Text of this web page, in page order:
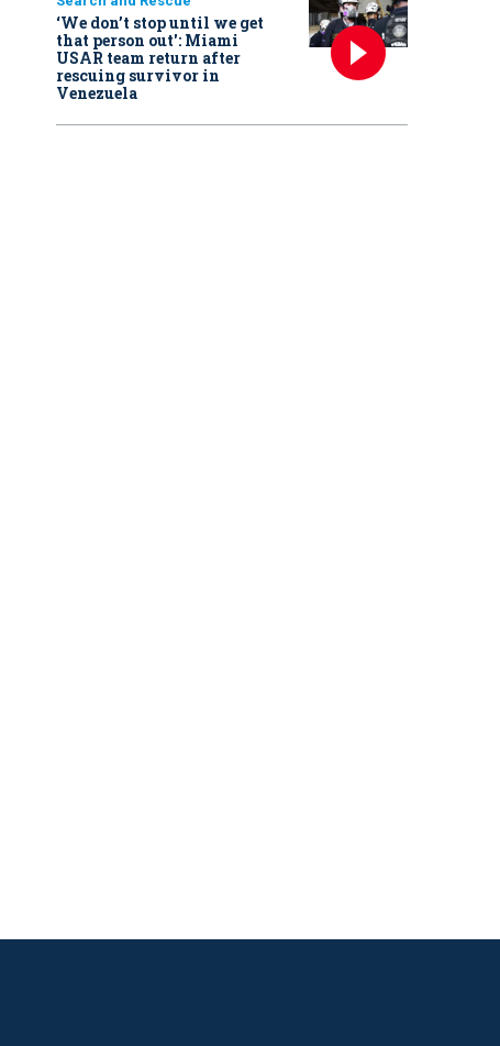
‘We don’t stop until we get
that person out': Miami
USAR team return after
rescuing survivor in
Venezuela